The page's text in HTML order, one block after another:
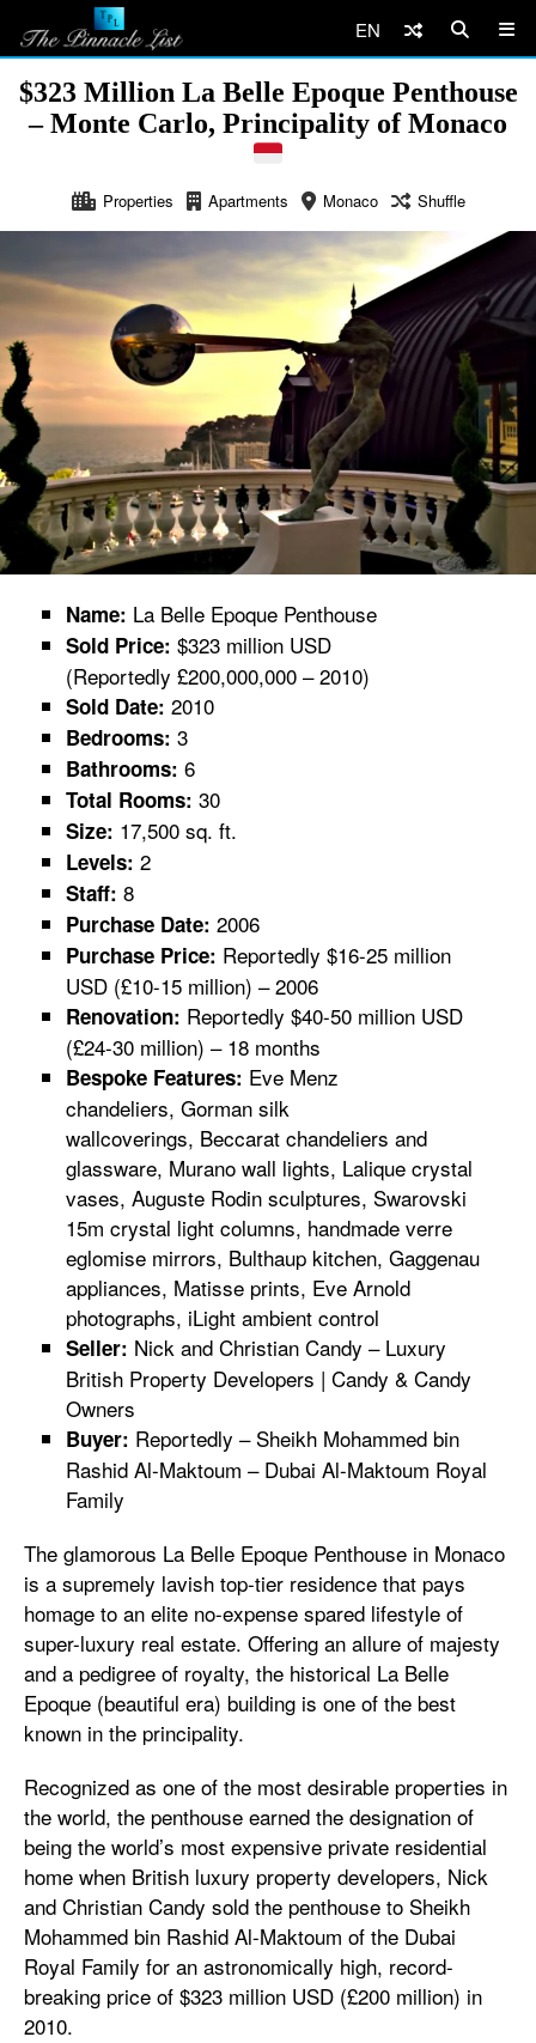
EN
$323 Million La Belle Epoque Penthouse
– Monte Carlo, Principality of Monaco
Properties Apartments Monaco Shuffle
Name: La Belle Epoque Penthouse
Sold Price: $323 million USD
(Reportedly £200,000,000 – 2010)
Sold Date: 2010
Bedrooms: 3
Bathrooms: 6
Total Rooms: 30
Size: 17,500 sq. ft.
Levels: 2
Staff: 8
Purchase Date: 2006
Purchase Price: Reportedly $16-25 million
USD (£10-15 million) – 2006
Renovation: Reportedly $40-50 million USD
(£24-30 million) – 18 months
Bespoke Features: Eve Menz
chandeliers, Gorman silk
wallcoverings, Beccarat chandeliers and
glassware, Murano wall lights, Lalique crystal
vases, Auguste Rodin sculptures, Swarovski
15m crystal light columns, handmade verre
eglomise mirrors, Bulthaup kitchen, Gaggenau
appliances, Matisse prints, Eve Arnold
photographs, iLight ambient control
Seller: Nick and Christian Candy – Luxury
British Property Developers | Candy & Candy
Owners
Buyer: Reportedly – Sheikh Mohammed bin
Rashid Al-Maktoum – Dubai Al-Maktoum Royal
Family
The glamorous La Belle Epoque Penthouse in Monaco
is a supremely lavish top-tier residence that pays
homage to an elite no-expense spared lifestyle of
super-luxury real estate. Offering an allure of majesty
and a pedigree of royalty, the historical La Belle
Epoque (beautiful era) building is one of the best
known in the principality.
Recognized as one of the most desirable properties in
the world, the penthouse earned the designation of
being the world’s most expensive private residential
home when British luxury property developers, Nick
and Christian Candy sold the penthouse to Sheikh
Mohammed bin Rashid Al-Maktoum of the Dubai
Royal Family for an astronomically high, record-
breaking price of $323 million USD (£200 million) in
2010.